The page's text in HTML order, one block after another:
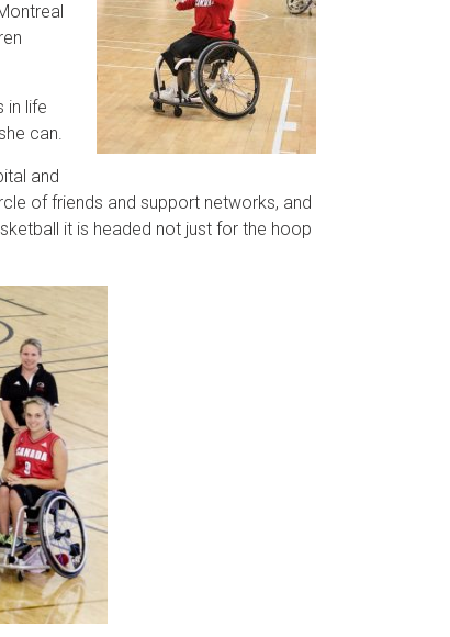
in life
can.
and
of friends and support networks, and
it is headed not just for the hoop